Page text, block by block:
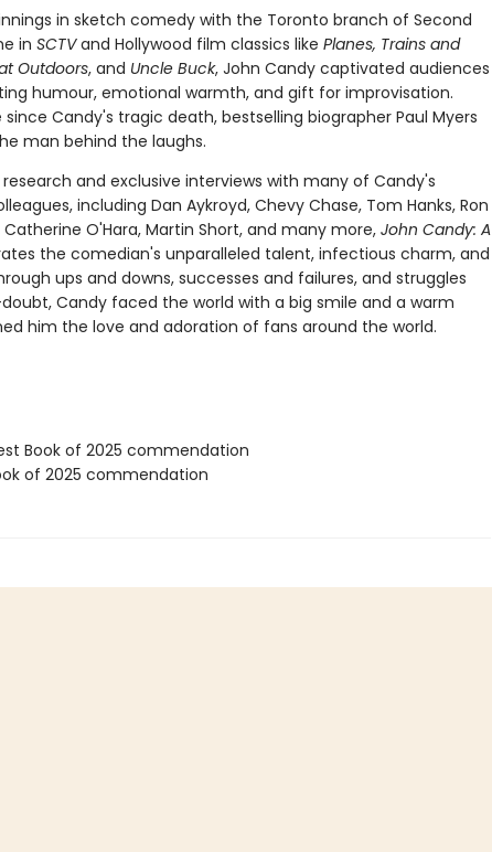
in sketch comedy with the Toronto branch of Second
in SCTVand Hollywood film classics like Planes, Trains and
Outdoors, and Uncle Buck, John Candy captivated audiences
humour, emotional warmth, and gift for improvisation.
Candy's tragic death, bestselling biographer Paul Myers
man behind the laughs.
and exclusive interviews with many of Candy's
including Dan Aykroyd, Chevy Chase, Tom Hanks, Ron
Catherine O'Hara, Martin Short, and many more, John Candy: A
the comedian's unparalleled talent, infectious charm, and
ups and downs, successes and failures, and struggles
Candy faced the world with a big smile and a warm
him the love and adoration of fans around the world.
Book of 2025 commendation
of 2025 commendation